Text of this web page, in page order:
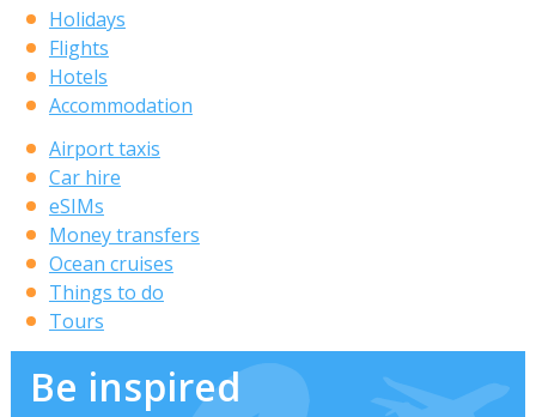
Holidays
Flights
Hotels
Accommodation
Airport taxis
Car hire
eSIMs
Money transfers
Ocean cruises
Things to do
Tours
Be inspired